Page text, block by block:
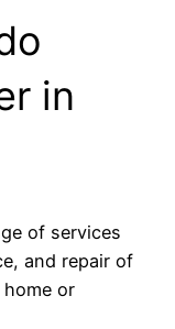
in
of services
and repair of
or